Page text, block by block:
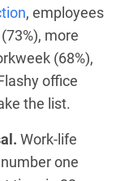
, employees
more
(68%),
office
the list.
Work-life
one